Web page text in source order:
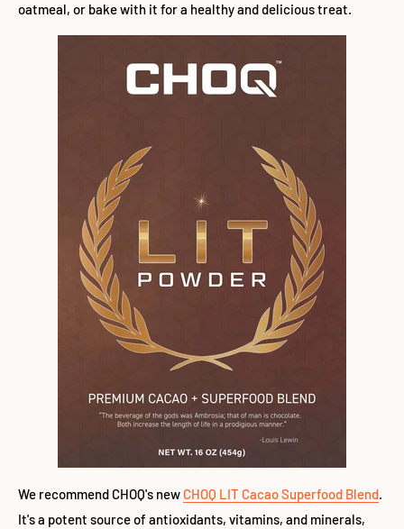
oatmeal, or bake with it for a healthy and delicious treat.
We recommend CHOQ's new CHOQ LIT Cacao Superfood Blend.
It's a potent source of antioxidants, vitamins, and minerals,